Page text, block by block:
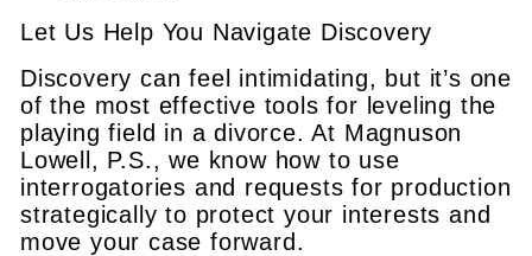
Let Us Help You Navigate Discovery
Discovery can feel intimidating, but it’s one
of the most effective tools for leveling the
playing field in a divorce. At Magnuson
Lowell, P.S., we know how to use
interrogatories and requests for production
strategically to protect your interests and
move your case forward.